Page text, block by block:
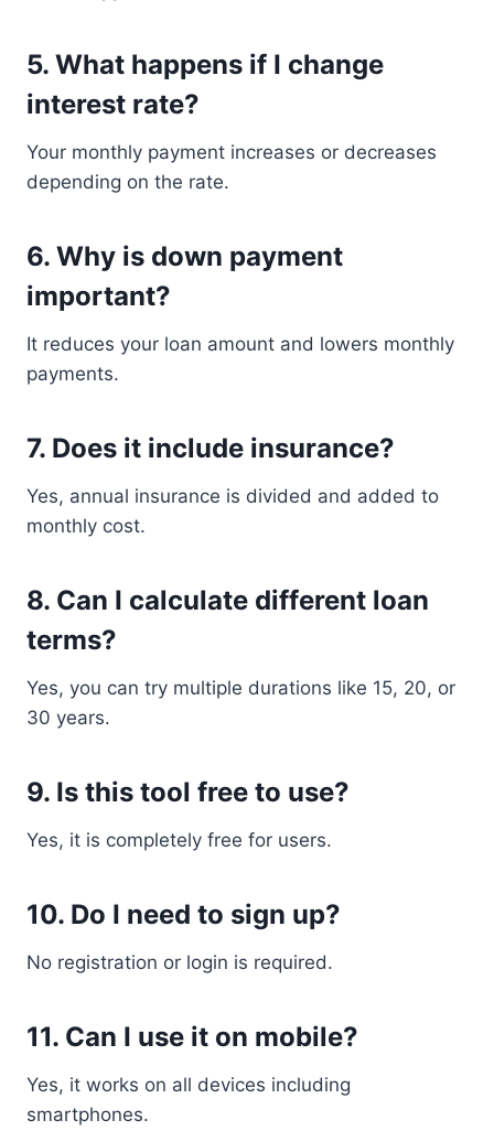
5. What happens if I change
interest rate?
Your monthly payment increases or decreases
depending on the rate.
6. Why is down payment
important?
It reduces your loan amount and lowers monthly
payments.
7. Does it include insurance?
Yes, annual insurance is divided and added to
monthly cost.
8. Can I calculate different loan
terms?
Yes, you can try multiple durations like 15, 20, or
30 years.
9. Is this tool free to use?
Yes, it is completely free for users.
10. Do I need to sign up?
No registration or login is required.
11. Can I use it on mobile?
Yes, it works on all devices including
smartphones.